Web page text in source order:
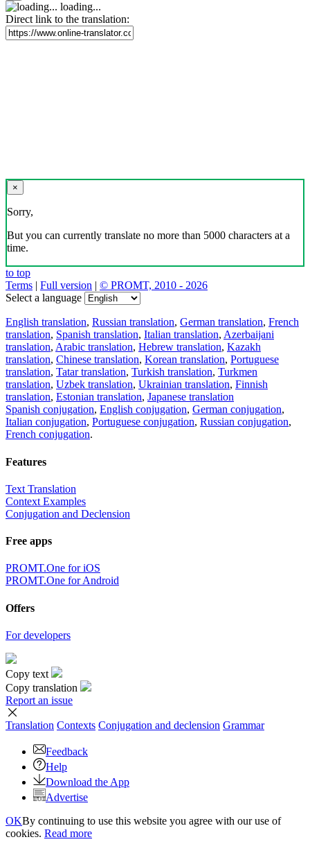
loading...
Direct link to the translation:
×
Sorry,
But you can currently translate no more than 5000 characters at a
time.
to top
Terms | Full version | © PROMT, 2010 - 2026
Select a language
English translation, Russian translation, German translation, French
translation, Spanish translation, Italian translation, Azerbaijani
translation, Arabic translation, Hebrew translation, Kazakh
translation, Chinese translation, Korean translation, Portuguese
translation, Tatar translation, Turkish translation, Turkmen
translation, Uzbek translation, Ukrainian translation, Finnish
translation, Estonian translation, Japanese translation
Spanish conjugation, English conjugation, German conjugation,
Italian conjugation, Portuguese conjugation, Russian conjugation,
French conjugation.
Features
Text Translation
Context Examples
Conjugation and Declension
Free apps
PROMT.One for iOS
PROMT.One for Android
Offers
For developers
Copy text
Copy translation
Report an issue
Translation Contexts Conjugation and declension Grammar
Feedback
Help
Download the App
Advertise
OKBy continuing to use this website you agree with our use of
cookies. Read more